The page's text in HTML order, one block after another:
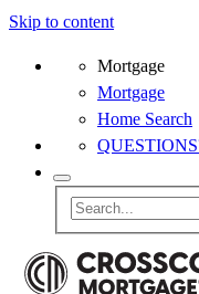
Skip to content
Mortgage
Mortgage
Home Search